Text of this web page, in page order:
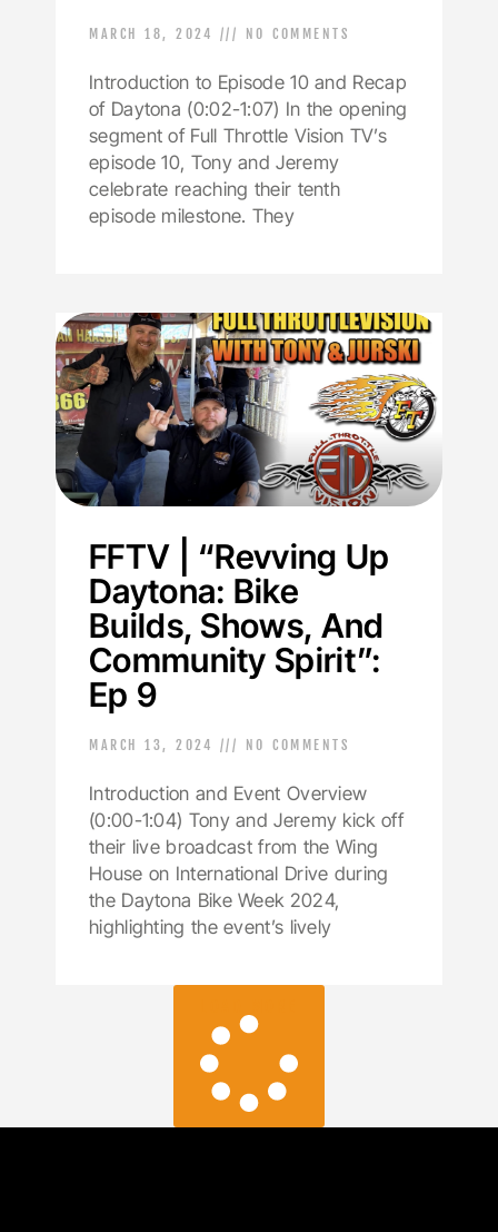
MARCH 18, 2024 NO COMMENTS
Introduction to Episode 10 and Recap
of Daytona (0:02-1:07) In the opening
segment of Full Throttle Vision TV’s
episode 10, Tony and Jeremy
celebrate reaching their tenth
episode milestone. They
FFTV | “Revving Up
Daytona: Bike
Builds, Shows, And
Community Spirit”:
Ep 9
MARCH 13, 2024 NO COMMENTS
Introduction and Event Overview
(0:00-1:04) Tony and Jeremy kick off
their live broadcast from the Wing
House on International Drive during
the Daytona Bike Week 2024,
highlighting the event’s lively